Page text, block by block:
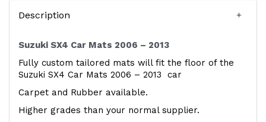
Description
Suzuki SX4 Car Mats 2006 – 2013
Fully custom tailored mats will fit the floor of the
Suzuki SX4 Car Mats 2006 – 2013 car
Carpet and Rubber available.
Higher grades than your normal supplier.